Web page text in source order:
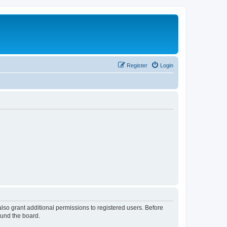
Login
Register
grant additional permissions to registered users. Before
the board.